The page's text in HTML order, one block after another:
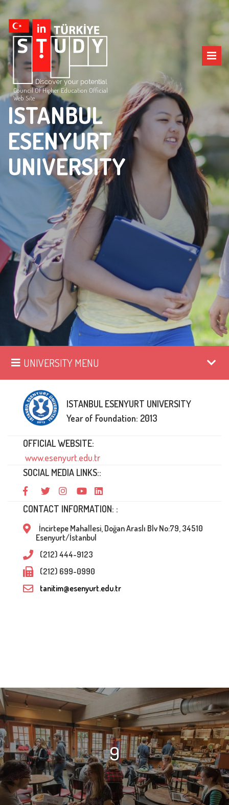
Council Of Higher Education Official
Web Site
ISTANBUL
ESENYURT
UNIVERSITY
UNIVERSITY MENU
ISTANBUL ESENYURT UNIVERSITY
Year of Foundation: 2013
OFFICIAL WEBSITE:
www.esenyurt.edu.tr
SOCIAL MEDIA LINKS::
CONTACT INFORMATION: :
İncirtepe Mahallesi, Doğan Araslı Blv No:79, 34510
Esenyurt/İstanbul
(212) 444-9123
(212) 699-0990
tanitim@esenyurt.edu.tr
9